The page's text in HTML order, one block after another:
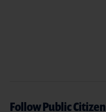
Follow Public Citizen